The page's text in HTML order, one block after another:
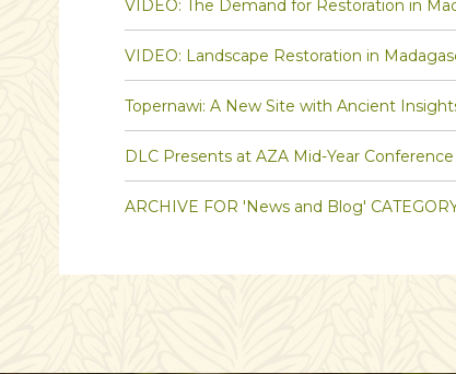
VIDEO: The Demand for Restoration in
VIDEO: Landscape Restoration in
Topernawi: A New Site with Ancient
DLC Presents at AZA Mid-Year Conference
ARCHIVE FOR 'News and Blog'